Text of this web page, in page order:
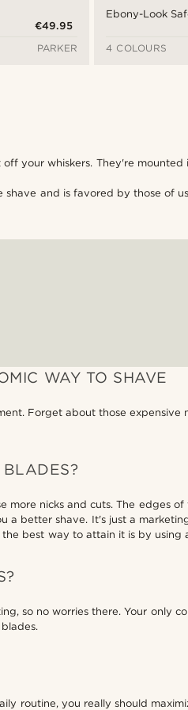
€49.95
PARKER
Ebony-Look
4 COLOURS
your whiskers. They're
and is favored by those of
WAY TO SHAVE
Forget about those
nicks and cuts. The edges
better shave. It's just a
best way to attain it is by using
so no worries there. Your only
routine, you really should